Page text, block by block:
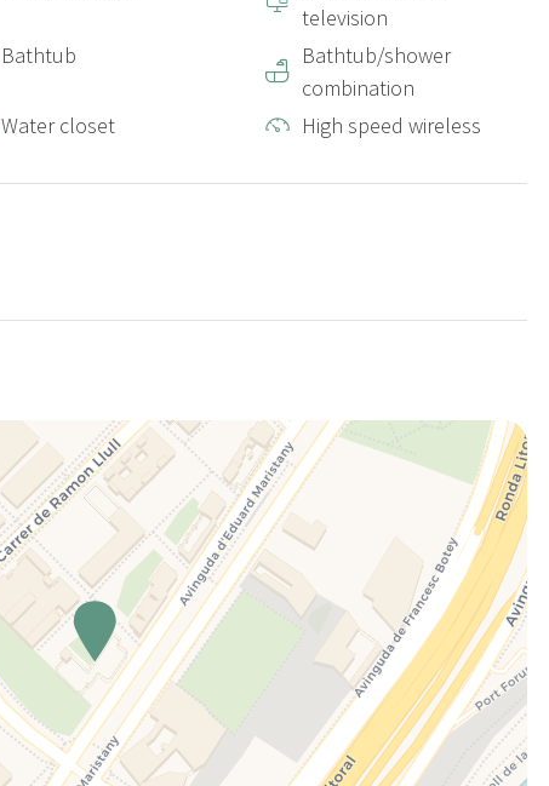
television
Bathtub
Bathtub/shower
combination
Water closet High speed wireless